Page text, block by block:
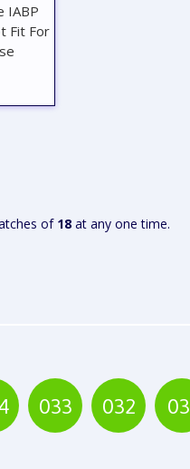
IABP
Fit For
of 18at any one time.
033 032